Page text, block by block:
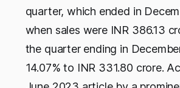
quarter, which ended in
when sales were INR 386.13
the quarter ending in
14.07% to INR 331.80 crore.